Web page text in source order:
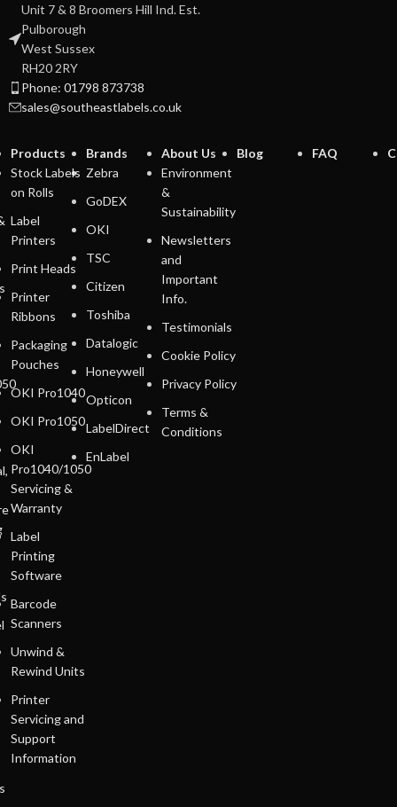
Unit 7 & 8 Broomers Hill Ind. Est.
Pulborough
West Sussex
RH20 2RY
Phone: 01798 873738
sales@southeastlabels.co.uk
Products
Stock Labels
on Rolls
Label
Printers
Print Heads
Printer
Ribbons
Packaging
Pouches
OKI Pro1040
OKI Pro1050
OKI
Pro1040/1050
Servicing &
Warranty
Label
Printing
Software
Barcode
Scanners
Unwind &
Rewind Units
Printer
Servicing and
Support
Information
Brands
Zebra
GoDEX
OKI
TSC
Citizen
Toshiba
Datalogic
Honeywell
Opticon
LabelDirect
EnLabel
About Us
Environment
&
Sustainability
Newsletters
and
Important
Info.
Testimonials
Cookie Policy
Privacy Policy
Terms &
Conditions
Blog FAQ